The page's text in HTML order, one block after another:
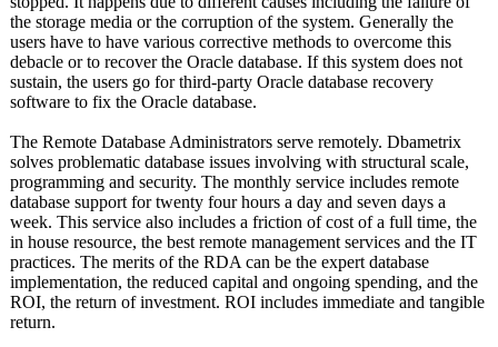
the storage media or the corruption of the system. Generally the
users have to have various corrective methods to overcome this
debacle or to recover the Oracle database. If this system does not
sustain, the users go for third-party Oracle database recovery
software to fix the Oracle database.
The Remote Database Administrators serve remotely. Dbametrix
solves problematic database issues involving with structural scale,
programming and security. The monthly service includes remote
database support for twenty four hours a day and seven days a
week. This service also includes a friction of cost of a full time, the
in house resource, the best remote management services and the IT
practices. The merits of the RDA can be the expert database
implementation, the reduced capital and ongoing spending, and the
ROI, the return of investment. ROI includes immediate and tangible
return.